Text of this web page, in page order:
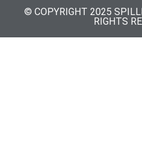
© COPYRIGHT 2025
RIGHTS